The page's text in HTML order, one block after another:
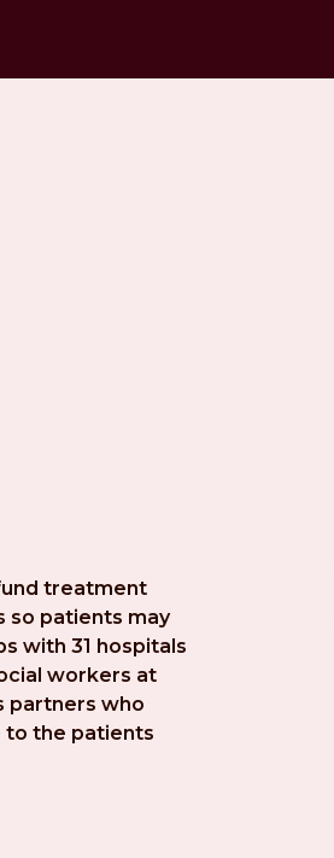
treatment
so patients may
with 31 hospitals
workers at
partners who
to the patients